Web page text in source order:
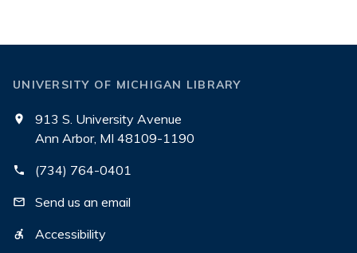
UNIVERSITY OF MICHIGAN LIBRARY
913 S. University Avenue
Ann Arbor, MI 48109-1190
(734) 764-0401
Send us an email
Accessibility